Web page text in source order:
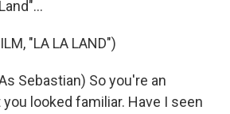
"LA LA LAND")
Sebastian) So you're an
looked familiar. Have I seen